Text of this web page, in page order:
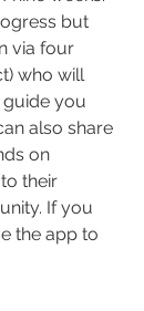
but
via four
who will
you
also share
on
their
If you
the app to